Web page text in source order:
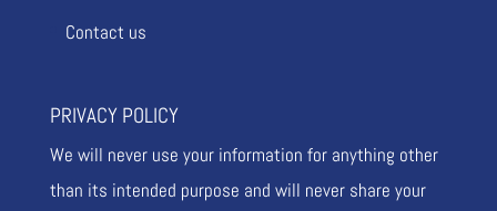
Contact us
PRIVACY POLICY
We will never use your information for anything other
than its intended purpose and will never share your